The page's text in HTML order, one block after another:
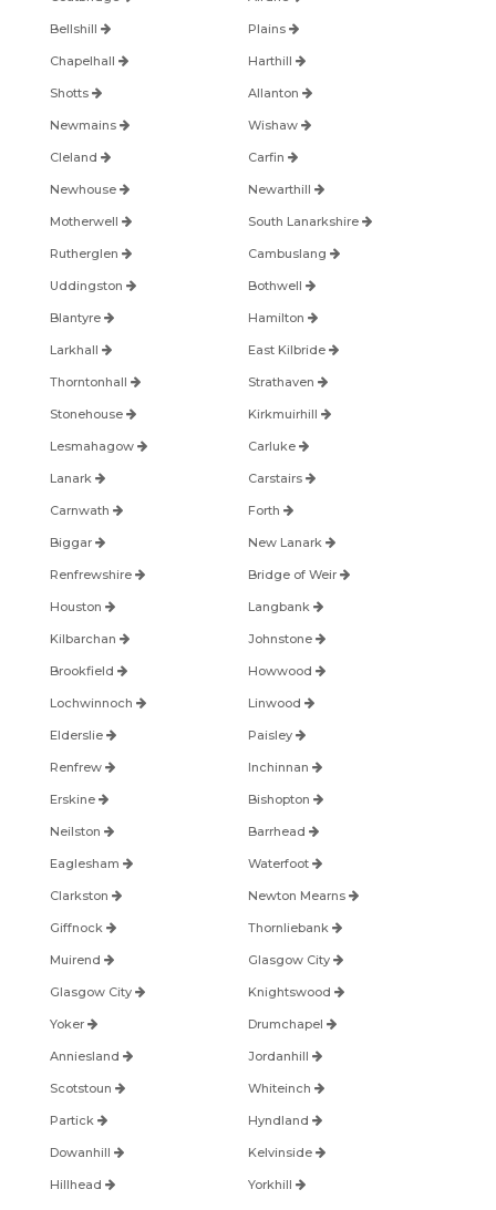
Bellshill Plains
Chapelhall Harthill
Shotts Allanton
Newmains Wishaw
Cleland Carfin
Newhouse Newarthill
Motherwell South Lanarkshire
Rutherglen Cambuslang
Uddingston Bothwell
Blantyre Hamilton
Larkhall East Kilbride
Thorntonhall Strathaven
Stonehouse Kirkmuirhill
Lesmahagow Carluke
Lanark Carstairs
Carnwath Forth
Biggar New Lanark
Renfrewshire Bridge of Weir
Houston Langbank
Kilbarchan Johnstone
Brookfield Howwood
Lochwinnoch Linwood
Elderslie Paisley
Renfrew Inchinnan
Erskine Bishopton
Neilston Barrhead
Eaglesham Waterfoot
Clarkston Newton Mearns
Giffnock Thornliebank
Muirend Glasgow City
Glasgow City Knightswood
Yoker Drumchapel
Anniesland Jordanhill
Scotstoun Whiteinch
Partick Hyndland
Dowanhill Kelvinside
Hillhead Yorkhill